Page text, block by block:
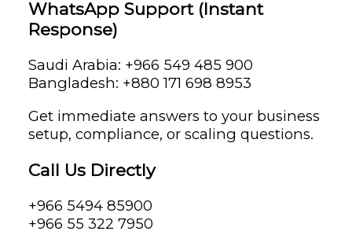
WhatsApp Support (Instant
Response)
Saudi Arabia: +966 549 485 900
Bangladesh: +880 171 698 8953
Get immediate answers to your business
setup, compliance, or scaling questions.
Call Us Directly
+966 5494 85900
+966 55 322 7950